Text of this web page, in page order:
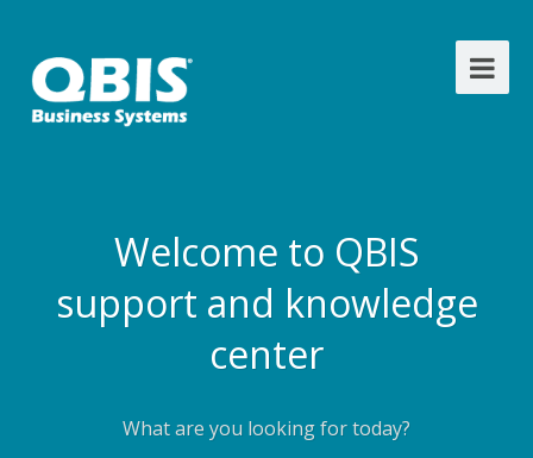
Welcome to QBIS
support and knowledge
center
What are you looking for today?